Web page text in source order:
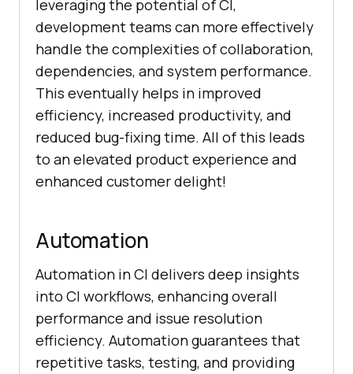
leveraging the potential of CI,
development teams can more effectively
handle the complexities of collaboration,
dependencies, and system performance.
This eventually helps in improved
efficiency, increased productivity, and
reduced bug-fixing time. All of this leads
to an elevated product experience and
enhanced customer delight!
Automation
Automation in CI delivers deep insights
into CI workflows, enhancing overall
performance and issue resolution
efficiency. Automation guarantees that
repetitive tasks, testing, and providing